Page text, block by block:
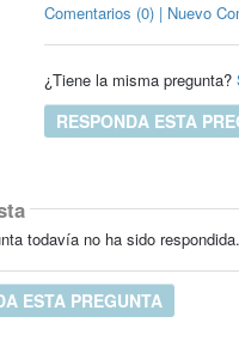
Comentarios (0) | Nuevo
¿Tiene la misma pregunta?
RESPONDA ESTA
todavía no ha sido respondida.
ESTA PREGUNTA